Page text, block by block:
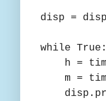
disp =
while True:
h =
m =